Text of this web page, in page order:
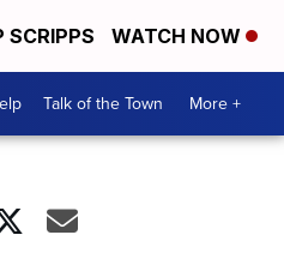
SCRIPPS WATCH NOW
Talk of the Town More +